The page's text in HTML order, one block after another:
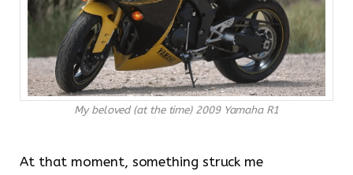
My beloved (at the time) 2009 Yamaha R1
At that moment, something struck me